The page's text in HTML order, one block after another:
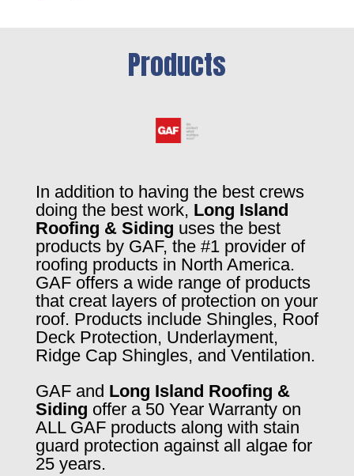
Products
In addition to having the best crews
doing the best work, Long Island
Roofing & Siding uses the best
products by GAF, the #1 provider of
roofing products in North America.
GAF offers a wide range of products
that creat layers of protection on your
roof. Products include Shingles, Roof
Deck Protection, Underlayment,
Ridge Cap Shingles, and Ventilation.
GAF and Long Island Roofing &
Siding offer a 50 Year Warranty on
ALL GAF products along with stain
guard protection against all algae for
25 years.